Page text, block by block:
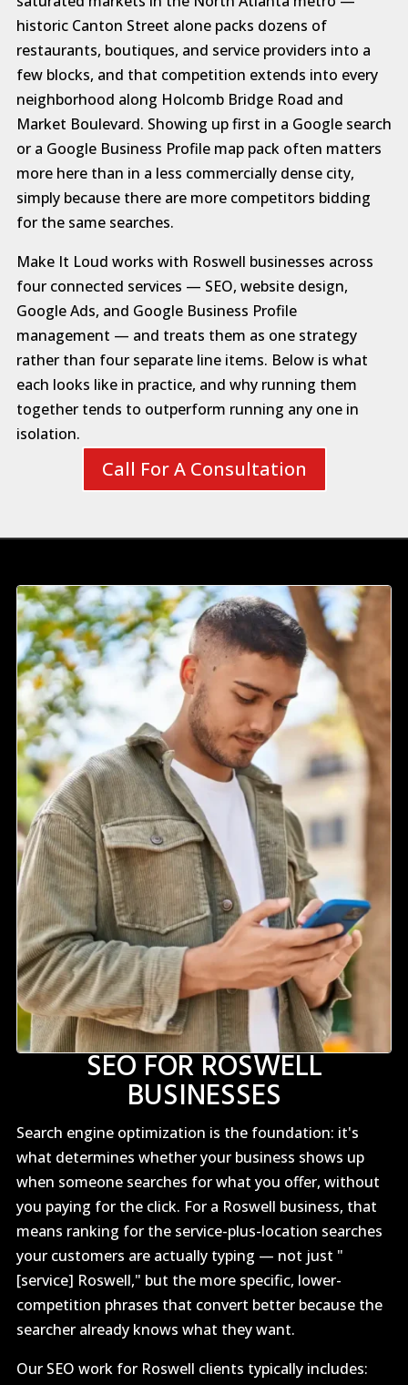
historic Canton Street alone packs dozens of
restaurants, boutiques, and service providers into a
few blocks, and that competition extends into every
neighborhood along Holcomb Bridge Road and
Market Boulevard. Showing up first in a Google search
or a Google Business Profile map pack often matters
more here than in a less commercially dense city,
simply because there are more competitors bidding
for the same searches.
Make It Loud works with Roswell businesses across
four connected services — SEO, website design,
Google Ads, and Google Business Profile
management — and treats them as one strategy
rather than four separate line items. Below is what
each looks like in practice, and why running them
together tends to outperform running any one in
isolation.
Call For A Consultation
SEO FOR ROSWELL
BUSINESSES
Search engine optimization is the foundation: it's
what determines whether your business shows up
when someone searches for what you offer, without
you paying for the click. For a Roswell business, that
means ranking for the service-plus-location searches
your customers are actually typing — not just "
[service] Roswell," but the more specific, lower-
competition phrases that convert better because the
searcher already knows what they want.
Our SEO work for Roswell clients typically includes: